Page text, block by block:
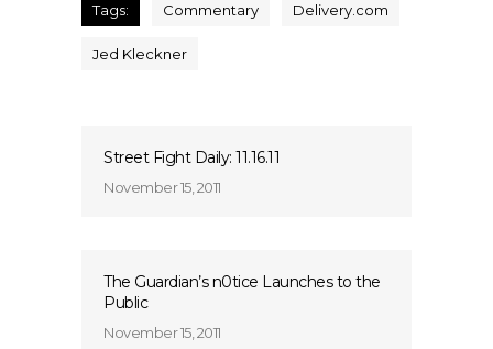
Tags: Commentary Delivery.com
Jed Kleckner
Street Fight Daily: 11.16.11
November 15, 2011
The Guardian’s n0tice Launches to the
Public
November 15, 2011